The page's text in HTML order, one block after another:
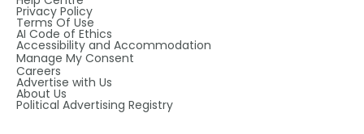
Privacy Policy
Terms Of Use
AI Code of Ethics
Accessibility and Accommodation
Manage My Consent
Careers
Advertise with Us
About Us
Political Advertising Registry